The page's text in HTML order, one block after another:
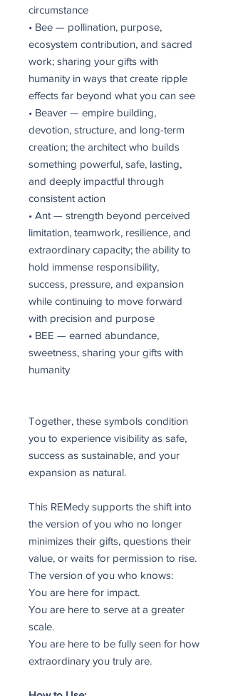
circumstance
• Bee — pollination, purpose,
ecosystem contribution, and sacred
work; sharing your gifts with
humanity in ways that create ripple
effects far beyond what you can see
• Beaver — empire building,
devotion, structure, and long-term
creation; the architect who builds
something powerful, safe, lasting,
and deeply impactful through
consistent action
• Ant — strength beyond perceived
limitation, teamwork, resilience, and
extraordinary capacity; the ability to
hold immense responsibility,
success, pressure, and expansion
while continuing to move forward
with precision and purpose
• BEE — earned abundance,
sweetness, sharing your gifts with
humanity
Together, these symbols condition
you to experience visibility as safe,
success as sustainable, and your
expansion as natural.
This REMedy supports the shift into
the version of you who no longer
minimizes their gifts, questions their
value, or waits for permission to rise.
The version of you who knows:
You are here for impact.
You are here to serve at a greater
scale.
You are here to be fully seen for how
extraordinary you truly are.